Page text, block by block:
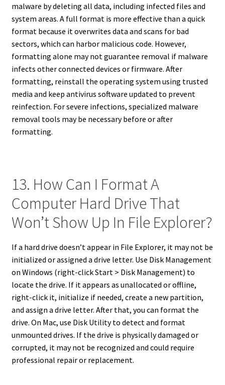
malware by deleting all data, including infected files and
system areas. A full format is more effective than a quick
format because it overwrites data and scans for bad
sectors, which can harbor malicious code. However,
formatting alone may not guarantee removal if malware
infects other connected devices or firmware. After
formatting, reinstall the operating system using trusted
media and keep antivirus software updated to prevent
reinfection. For severe infections, specialized malware
removal tools may be necessary before or after
formatting.
13. How Can I Format A
Computer Hard Drive That
Won’t Show Up In File Explorer?
If a hard drive doesn’t appear in File Explorer, it may not be
initialized or assigned a drive letter. Use Disk Management
on Windows (right-click Start > Disk Management) to
locate the drive. If it appears as unallocated or offline,
right-click it, initialize if needed, create a new partition,
and assign a drive letter. After that, you can format the
drive. On Mac, use Disk Utility to detect and format
unmounted drives. If the drive is physically damaged or
corrupted, it may not be recognized and could require
professional repair or replacement.